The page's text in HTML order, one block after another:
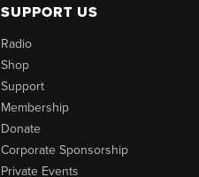
SUPPORT US
Radio
Shop
Support
Membership
Donate
Corporate Sponsorship
Private Events